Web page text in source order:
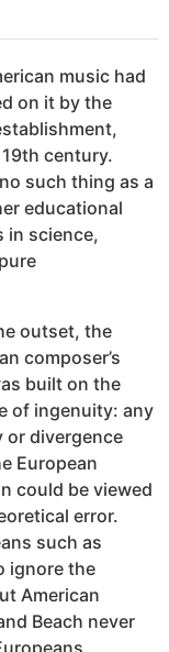
music had
on it by the
century.
such thing as a
educational
in science,
outset, the
composer’s
built on the
of ingenuity: any
or divergence
European
could be viewed
error.
such as
ignore the
American
Beach never